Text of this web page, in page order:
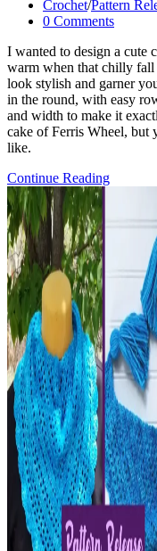
published:
Post
category:
Crochet/Pattern
Post
0 Comments
I wanted to design a cute
warm when that chilly
look stylish and garner
in the round, with easy
and width to make it
cake of Ferris Wheel, but
like.
Continue ReadingFerris
Crochet